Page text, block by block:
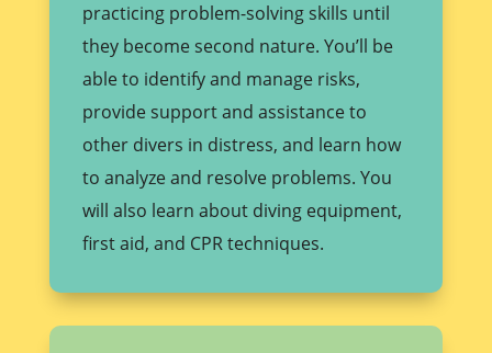
practicing problem-solving skills until
they become second nature. You’ll be
able to identify and manage risks,
provide support and assistance to
other divers in distress, and learn how
to analyze and resolve problems. You
will also learn about diving equipment,
first aid, and CPR techniques.